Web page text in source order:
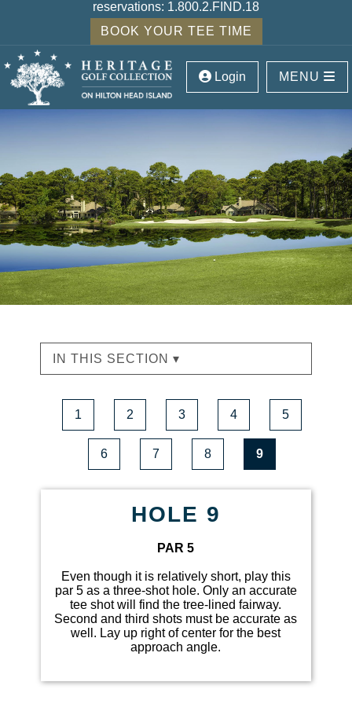
reservations: 1.800.2.FIND.18
BOOK YOUR TEE TIME
Login MENU
IN THIS SECTION ▾
1 2 3 4 5
6 7 8 9
HOLE 9
PAR 5
Even though it is relatively short, play this
par 5 as a three-shot hole. Only an accurate
tee shot will find the tree-lined fairway.
Second and third shots must be accurate as
well. Lay up right of center for the best
approach angle.